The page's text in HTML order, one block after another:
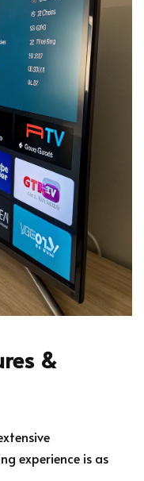
&
experience is as